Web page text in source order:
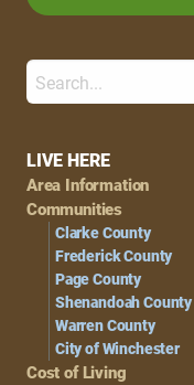
Footer
Navigation
LIVE HERE
Area Information
Communities
Clarke County
Frederick County
Page County
Shenandoah County
Warren County
City of Winchester
Cost of Living